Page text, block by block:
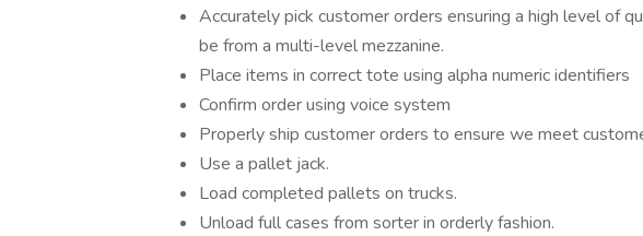
Accurately pick customer orders ensuring a high level of
be from a multi-level mezzanine.
Place items in correct tote using alpha numeric identifiers
Confirm order using voice system
Properly ship customer orders to ensure we meet
Use a pallet jack.
Load completed pallets on trucks.
Unload full cases from sorter in orderly fashion.